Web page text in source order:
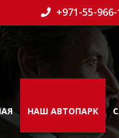
+971-55-
НАШ АВТОПАРК